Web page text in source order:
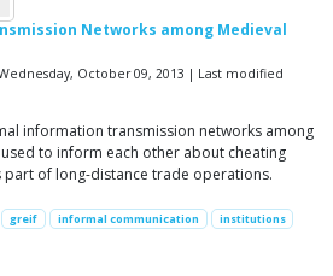
Networks among Medieval
October 09, 2013 | Last modified
information transmission networks among
to inform each other about cheating
part of long-distance trade operations.
greif informal communication
institutions